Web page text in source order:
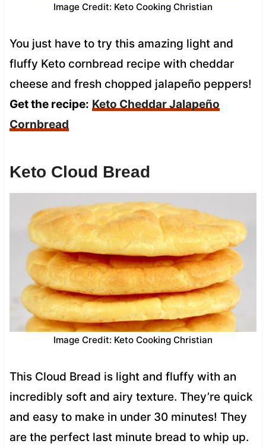
Image Credit: Keto Cooking Christian
You just have to try this amazing light and
fluffy Keto cornbread recipe with cheddar
cheese and fresh chopped jalapeño peppers!
Get the recipe: Keto Cheddar Jalapeño
Cornbread
Keto Cloud Bread
Image Credit: Keto Cooking Christian
This Cloud Bread is light and fluffy with an
incredibly soft and airy texture. They’re quick
and easy to make in under 30 minutes! They
are the perfect last minute bread to whip up.